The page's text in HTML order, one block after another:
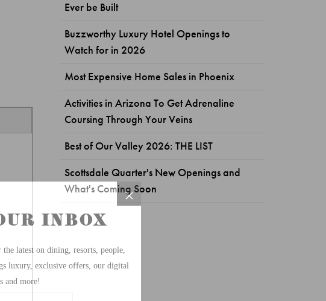
Ever be Built
Buzzworthy Luxury Hotel Openings to
Watch for in 2026
Most Expensive Home Sales in Phoenix
Activities in Arizona To Get Adrenaline
Coursing Through Your Veins
Best of Our Valley 2026: THE LIST
Scottsdale Quarter's New Openings and
What's Coming Soon